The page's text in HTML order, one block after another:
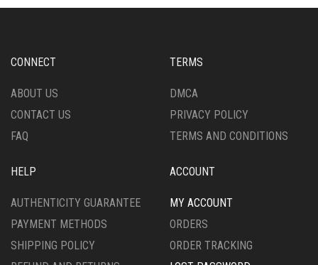
CONNECT
ABOUT US
CONTACT US
FAQ
TERMS
DMCA
PRIVACY POLICY
TERMS AND CONDITIONS
HELP
AUTHENTICITY GUARANTEE
PAYMENT METHODS
SHIPPING POLICY
ACCOUNT
MY ACCOUNT
ORDERS
ORDER TRACKING